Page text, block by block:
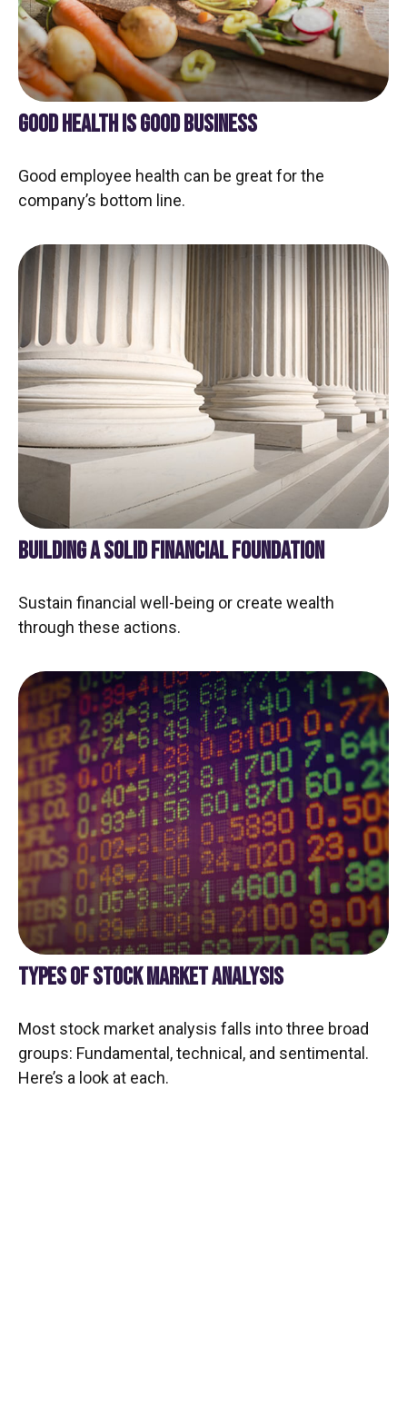
GOOD HEALTH IS GOOD BUSINESS
Good employee health can be great for the
company’s bottom line.
BUILDING A SOLID FINANCIAL FOUNDATION
Sustain financial well-being or create wealth
through these actions.
TYPES OF STOCK MARKET ANALYSIS
Most stock market analysis falls into three broad
groups: Fundamental, technical, and sentimental.
Here’s a look at each.